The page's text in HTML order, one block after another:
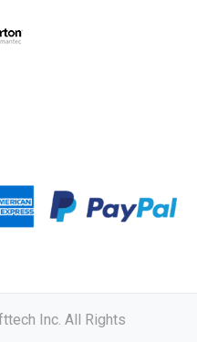
Inc. All Rights